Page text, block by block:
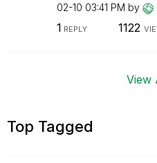
02-10 03:41 PM by
1 REPLY 1122
Top Tagged